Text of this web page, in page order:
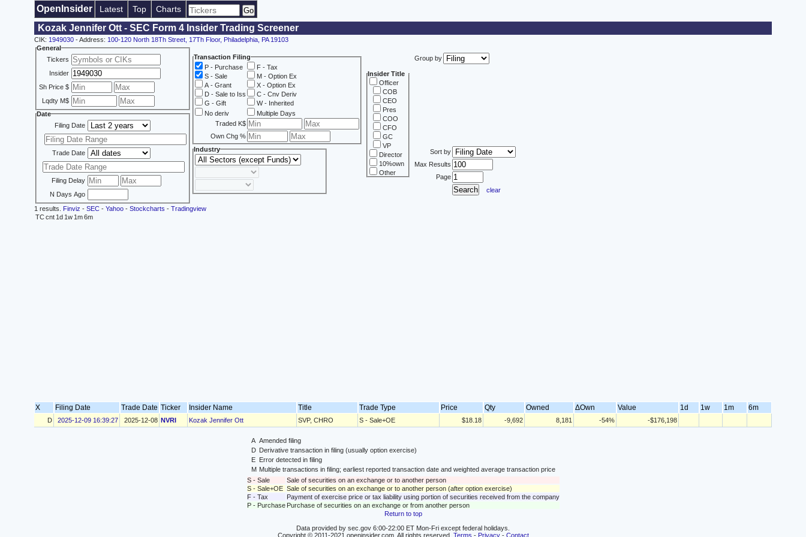
OpenInsider Latest Top Charts
Kozak Jennifer Ott - SEC Form 4 Insider Trading Screener
CIK: 1949030 - Address: 100-120 North 18Th Street, 17Th Floor, Philadelphia, PA 19103
General
Tickers
Insider
Sh Price $
Lqdty M$
Date
Filing Date
Trade Date
Filing Delay
N Days Ago
Transaction Filing
P - Purchase
S - Sale
A - Grant
D - Sale to Iss
G - Gift
F - Tax
M - Option Ex
X - Option Ex
C - Cnv Deriv
W - Inherited
No deriv
Multiple Days
Traded K$
Own Chg %
Industry
Insider Title
Officer
COB
CEO
Pres
COO
CFO
GC
VP
Director
10%own
Other
Group by
Sort by
Max Results
Page
clear
1 results. Finviz - SEC - Yahoo - Stockcharts - Tradingview
TCcnt 1d 1w 1m6m
X Filing Date Trade Date Ticker Insider Name Title Trade Type Price Qty Owned ΔOwn Value 1d 1w 1m 6m
D 2025-12-09 16:39:27 2025-12-08 NVRI Kozak Jennifer Ott SVP, CHRO S - Sale+OE $18.18 -9,692 8,181 -54% -$176,198
A Amended filing
D Derivative transaction in filing (usually option exercise)
E
Error detected in filing
M Multiple transactions in filing; earliest reported transaction date and weighted average transaction price
S - Sale
Sale of securities on an exchange or to another person
S - Sale+OE Sale of securities on an exchange or to another person (after option exercise)
F - Tax
Payment of exercise price or tax liability using portion of securities received from the company
P - Purchase Purchase of securities on an exchange or from another person
Return to top
Data provided by sec.gov 6:00-22:00 ET Mon-Fri except federal holidays.
Copyright © 2011-2021 openinsider.com. All rights reserved. Terms - Privacy- Contact